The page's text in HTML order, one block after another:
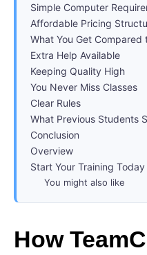
Simple Computer
Affordable Pricing
What You Get Compared
Extra Help Available
Keeping Quality High
You Never Miss Classes
Clear Rules
What Previous Students
Conclusion
Overview
Start Your Training Today
You might also like
How